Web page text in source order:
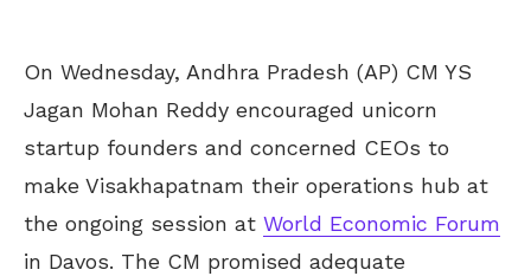
On Wednesday, Andhra Pradesh (AP) CM YS
Jagan Mohan Reddy encouraged unicorn
startup founders and concerned CEOs to
make Visakhapatnam their operations hub at
the ongoing session at World Economic Forum
in Davos. The CM promised adequate